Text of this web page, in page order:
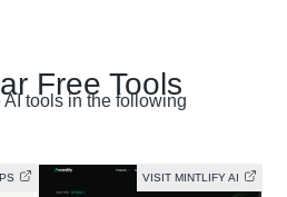
Free Tools
tools in the following
VISIT MINTLIFY AI